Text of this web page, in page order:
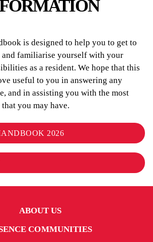
is designed to help you to get to
familiarise yourself with your
as a resident. We hope that this
useful to you in answering any
and in assisting you with the most
you may have.
2026
ABOUT US
COMMUNITIES